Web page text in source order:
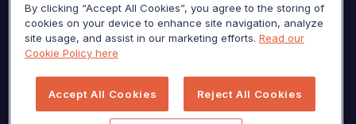
Why Sojern
Press
Privacy Center
By clicking “Accept All Cookies”, you agree to the storing of
cookies on your device to enhance site navigation, analyze
site usage, and assist in our marketing efforts. Read our
Cookie Policy here
Accept All Cookies Reject All Cookies